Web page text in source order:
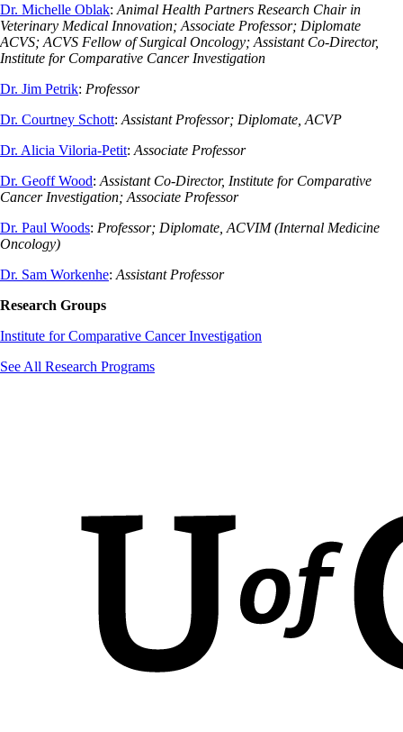
Dr. Michelle Oblak: Animal Health Partners Research Chair in
Veterinary Medical Innovation; Associate Professor; Diplomate
ACVS; ACVS Fellow of Surgical Oncology; Assistant Co-Director,
Institute for Comparative Cancer Investigation
Dr. Jim Petrik: Professor
Dr. Courtney Schott: Assistant Professor; Diplomate, ACVP
Dr. Alicia Viloria-Petit: Associate Professor
Dr. Geoff Wood: Assistant Co-Director, Institute for Comparative
Cancer Investigation; Associate Professor
Dr. Paul Woods: Professor; Diplomate, ACVIM (Internal Medicine
Oncology)
Dr. Sam Workenhe: Assistant Professor
Research Groups
Institute for Comparative Cancer Investigation
See All Research Programs